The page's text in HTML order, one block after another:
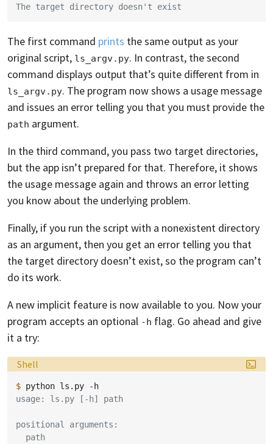
The target directory doesn't exist
The first command prints the same output as your
original script, ls_argv.py. In contrast, the second
command displays output that’s quite different from in
ls_argv.py. The program now shows a usage message
and issues an error telling you that you must provide the
path argument.
In the third command, you pass two target directories,
but the app isn’t prepared for that. Therefore, it shows
the usage message again and throws an error letting
you know about the underlying problem.
Finally, if you run the script with a nonexistent directory
as an argument, then you get an error telling you that
the target directory doesn’t exist, so the program can’t
do its work.
A new implicit feature is now available to you. Now your
program accepts an optional -h flag. Go ahead and give
it a try:
Language:
Shell
$ python ls.py
usage: ls.py [-h] path
positional arguments:
  path